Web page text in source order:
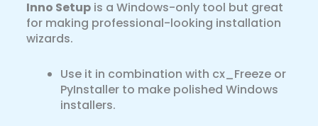
Inno Setup is a Windows-only tool but great
for making professional-looking installation
wizards.
Use it in combination with cx_Freeze or
PyInstaller to make polished Windows
installers.